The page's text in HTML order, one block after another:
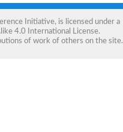
Initiative, is licensed under a
4.0 International License.
of work of others on the site.